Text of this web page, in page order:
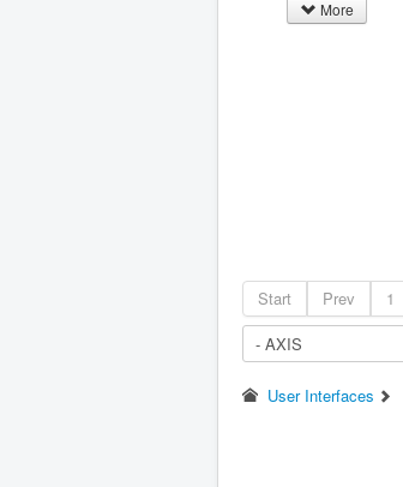
More
Start Prev 1
User Interfaces